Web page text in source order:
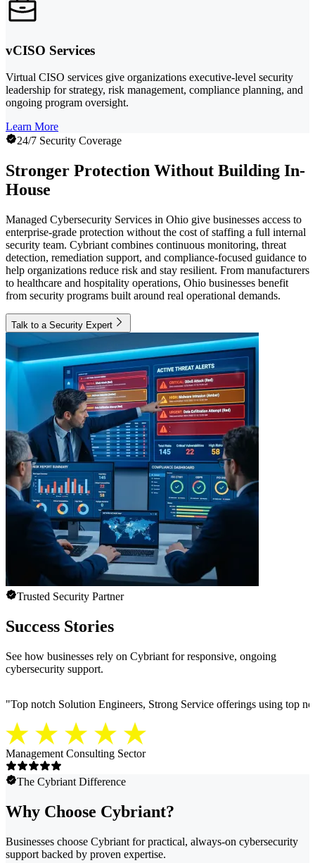
vCISO Services
Virtual CISO services give organizations executive-level security
leadership for strategy, risk management, compliance planning, and
ongoing program oversight.
Learn More
24/7 Security Coverage
Stronger Protection Without Building In-
House
Managed Cybersecurity Services in Ohio give businesses access to
enterprise-grade protection without the cost of staffing a full internal
security team. Cybriant combines continuous monitoring, threat
detection, remediation support, and compliance-focused guidance to
help organizations reduce risk and stay resilient. From manufacturers
to healthcare and hospitality operations, Ohio businesses benefit
from security programs built around real operational demands.
Talk to a Security Expert
Trusted Security Partner
Success Stories
See how businesses rely on Cybriant for responsive, ongoing
cybersecurity support.
"Top notch Solution Engineers, Strong Service offerings using top
Management Consulting Sector
The Cybriant Difference
Why Choose Cybriant?
Businesses choose Cybriant for practical, always-on cybersecurity
support backed by proven expertise.